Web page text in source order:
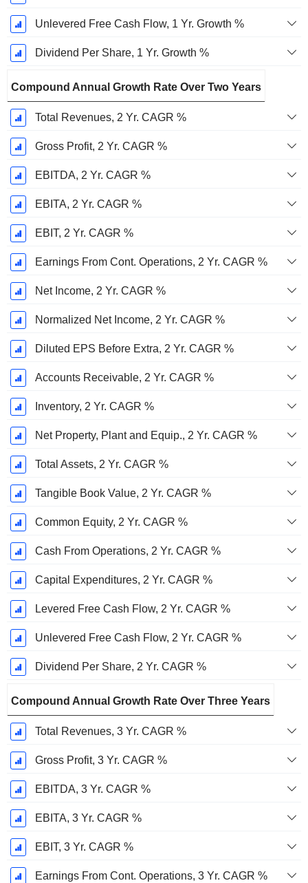
Unlevered Free Cash Flow, 1 Yr. Growth %
Dividend Per Share, 1 Yr. Growth %
Compound Annual Growth Rate Over Two Years
Total Revenues, 2 Yr. CAGR %
Gross Profit, 2 Yr. CAGR %
EBITDA, 2 Yr. CAGR %
EBITA, 2 Yr. CAGR %
EBIT, 2 Yr. CAGR %
Earnings From Cont. Operations, 2 Yr. CAGR %
Net Income, 2 Yr. CAGR %
Normalized Net Income, 2 Yr. CAGR %
Diluted EPS Before Extra, 2 Yr. CAGR %
Accounts Receivable, 2 Yr. CAGR %
Inventory, 2 Yr. CAGR %
Net Property, Plant and Equip., 2 Yr. CAGR %
Total Assets, 2 Yr. CAGR %
Tangible Book Value, 2 Yr. CAGR %
Common Equity, 2 Yr. CAGR %
Cash From Operations, 2 Yr. CAGR %
Capital Expenditures, 2 Yr. CAGR %
Levered Free Cash Flow, 2 Yr. CAGR %
Unlevered Free Cash Flow, 2 Yr. CAGR %
Dividend Per Share, 2 Yr. CAGR %
Compound Annual Growth Rate Over Three Years
Total Revenues, 3 Yr. CAGR %
Gross Profit, 3 Yr. CAGR %
EBITDA, 3 Yr. CAGR %
EBITA, 3 Yr. CAGR %
EBIT, 3 Yr. CAGR %
Earnings From Cont. Operations, 3 Yr. CAGR %